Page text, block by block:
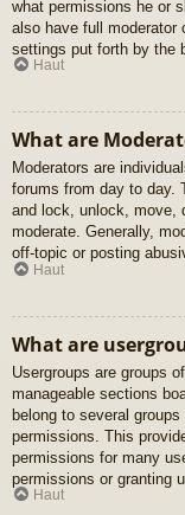
what permissions he or
also have full moderator
settings put forth by the
Haut
What are
Moderators are
forums from day to day.
and lock, unlock, move,
moderate. Generally,
off-topic or posting
Haut
What are
Usergroups are groups
manageable sections
belong to several
permissions. This
permissions for many
permissions or granting
Haut